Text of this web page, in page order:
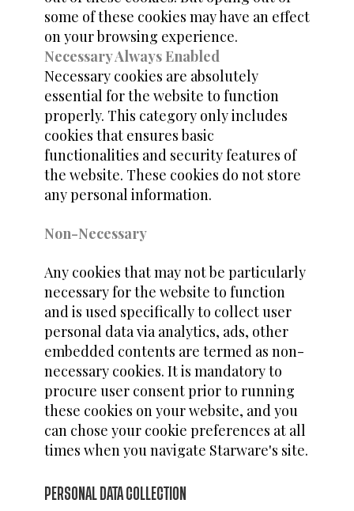
some of these cookies may have an effect
on your browsing experience.
Necessary Always Enabled
Necessary cookies are absolutely
essential for the website to function
properly. This category only includes
cookies that ensures basic
functionalities and security features of
the website. These cookies do not store
any personal information.
Non-Necessary
Any cookies that may not be particularly
necessary for the website to function
and is used specifically to collect user
personal data via analytics, ads, other
embedded contents are termed as non-
necessary cookies. It is mandatory to
procure user consent prior to running
these cookies on your website, and you
can chose your cookie preferences at all
times when you navigate Starware's site.
PERSONAL DATA COLLECTION